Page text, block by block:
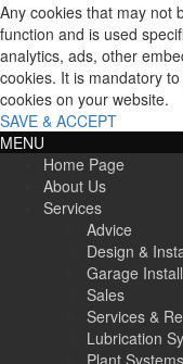
Any cookies that may not
function and is used
analytics, ads, other
cookies. It is mandatory
cookies on your website.
SAVE & ACCEPT
MENU
Home Page
About Us
Services
Advice
Design &
Garage
Sales
Services &
Lubrication
Plant Systems